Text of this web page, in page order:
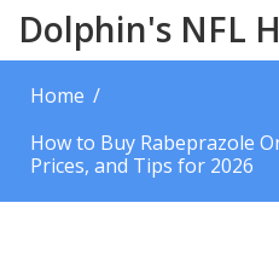
Dolphin's NFL
Home
How to Buy Rabeprazole
Prices, and Tips for 2026